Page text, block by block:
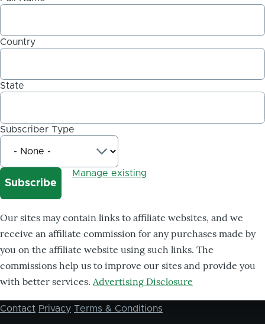
Country
State
Subscriber Type
Manage existing
Our sites may contain links to affiliate websites, and we
receive an affiliate commission for any purchases made by
you on the affiliate website using such links. The
commissions help us to improve our sites and provide you
with better services. Advertising Disclosure
Footer
Contact Privacy Terms & Conditions